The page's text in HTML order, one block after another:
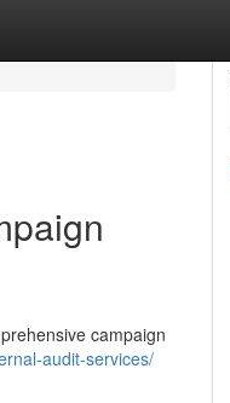
campaign
audit-services/